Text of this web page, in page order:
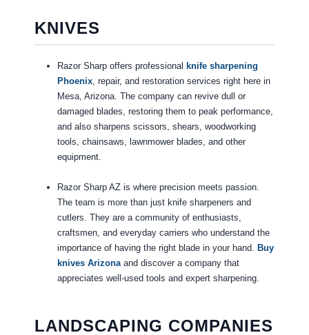
KNIVES
Razor Sharp offers professional knife sharpening
Phoenix, repair, and restoration services right here in
Mesa, Arizona. The company can revive dull or
damaged blades, restoring them to peak performance,
and also sharpens scissors, shears, woodworking
tools, chainsaws, lawnmower blades, and other
equipment.
Razor Sharp AZ is where precision meets passion.
The team is more than just knife sharpeners and
cutlers. They are a community of enthusiasts,
craftsmen, and everyday carriers who understand the
importance of having the right blade in your hand. Buy
knives Arizonaand discover a company that
appreciates well-used tools and expert sharpening.
LANDSCAPING COMPANIES